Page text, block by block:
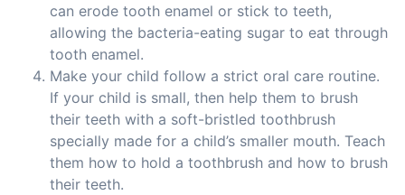
can erode tooth enamel or stick to teeth,
allowing the bacteria-eating sugar to eat through
tooth enamel.
Make your child follow a strict oral care routine.
If your child is small, then help them to brush
their teeth with a soft-bristled toothbrush
specially made for a child’s smaller mouth. Teach
them how to hold a toothbrush and how to brush
their teeth.